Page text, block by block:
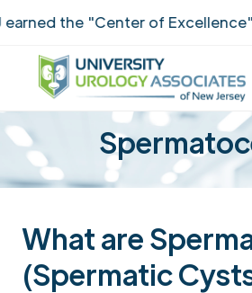
the "Center of
What are
(Spermatic